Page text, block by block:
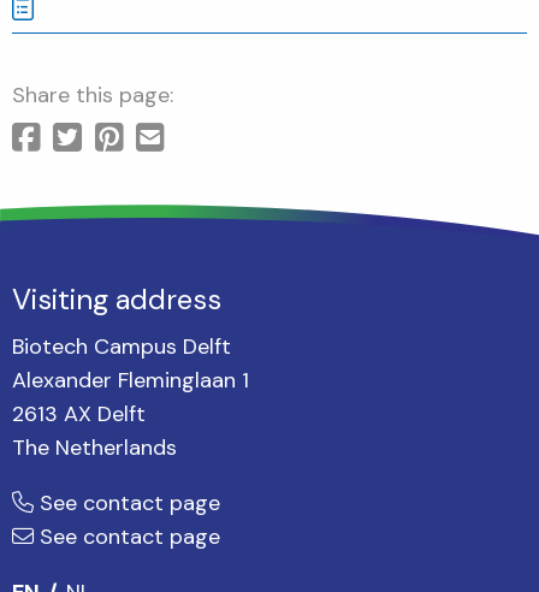
Share this page:
Visiting address
Biotech Campus Delft
Alexander Fleminglaan 1
2613 AX Delft
The Netherlands
See contact page
See contact page